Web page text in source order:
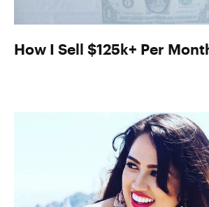
How I Sell $125k+ Per